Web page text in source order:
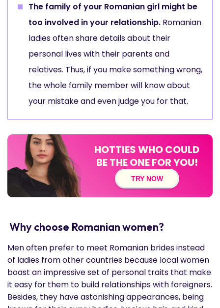
The family of your Romanian girl might be
too involved in your relationship. Romanian
ladies often share details about their
personal lives with their parents and
relatives. Thus, if you make something wrong,
the whole family member will know about
your mistake and even judge you for that.
HOTTIES WHO COULD
BE THE ONE FOR YOU!
TRY NOW
Why choose Romanian women?
Men often prefer to meet Romanian brides instead
of ladies from other countries because local women
boast an impressive set of personal traits that make
it easy for them to build relationships with foreigners.
Besides, they have astonishing appearances, being